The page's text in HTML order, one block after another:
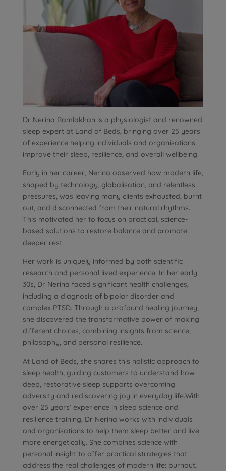
Dr Nerina Ramlakhan is a physiologist and renowned
sleep expert at Land of Beds, bringing over 25 years
of experience helping individuals and organisations
improve their sleep, resilience, and overall wellbeing.
Early in her career, Nerina observed how modern life,
shaped by technology, globalisation, and relentless
pressures, was leaving many clients exhausted, burnt
out, and disconnected from their natural rhythms.
This motivated her to focus on practical, science-
based solutions to restore balance and promote
deeper rest.
Her work is uniquely informed by both scientific
research and personal lived experience. In her early
30s, Dr Nerina faced significant health challenges,
including a diagnosis of bipolar disorder and
complex PTSD. Through a profound healing journey,
she discovered the transformative power of making
different choices, combining insights from science,
philosophy, and personal resilience.
At Land of Beds, she shares this holistic approach to
sleep health, guiding customers to understand how
deep, restorative sleep supports overcoming
adversity and rediscovering joy in everyday life.With
over 25 years’ experience in sleep science and
resilience training, Dr Nerina works with individuals
and organisations to help them sleep better and live
more energetically. She combines science with
personal insight to offer practical strategies that
address the real challenges of modern life: burnout,